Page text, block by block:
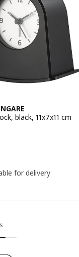
black, 11x7x11 cm
6,99€
for delivery